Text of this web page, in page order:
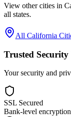
View other cities in
all states.
All California
Trusted
Your security and
SSL Secured
Bank-level encryption